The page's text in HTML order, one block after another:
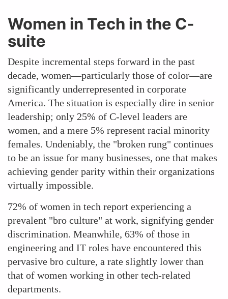
Women in Tech in the C-
suite
Despite incremental steps forward in the past
decade, women—particularly those of color—are
significantly underrepresented in corporate
America. The situation is especially dire in senior
leadership; only 25% of C-level leaders are
women, and a mere 5% represent racial minority
females. Undeniably, the "broken rung" continues
to be an issue for many businesses, one that makes
achieving gender parity within their organizations
virtually impossible.
72% of women in tech report experiencing a
prevalent "bro culture" at work, signifying gender
discrimination. Meanwhile, 63% of those in
engineering and IT roles have encountered this
pervasive bro culture, a rate slightly lower than
that of women working in other tech-related
departments.